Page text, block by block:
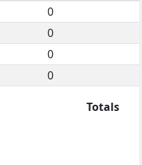
0
0
0
0
Totals